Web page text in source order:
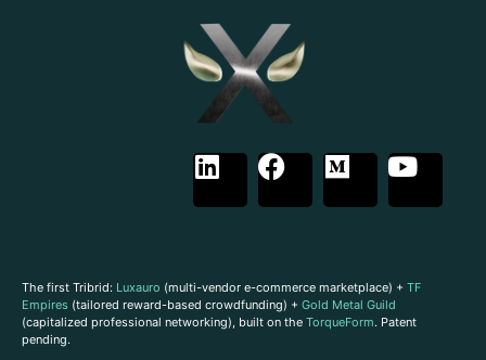
The first Tribrid: Luxauro (multi-vendor e-commerce marketplace) + TF
Empires (tailored reward-based crowdfunding) + Gold Metal Guild
(capitalized professional networking), built on the TorqueForm. Patent
pending.